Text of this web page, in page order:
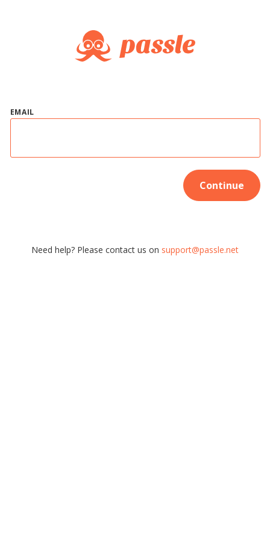
EMAIL
Continue
Need help? Please contact us on support@passle.net